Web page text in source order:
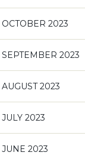
OCTOBER 2023
SEPTEMBER 2023
AUGUST 2023
JULY 2023
JUNE 2023